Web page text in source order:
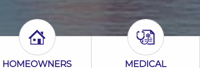
Homeowners Icon
HOMEOWNERS Medical
MEDICAL